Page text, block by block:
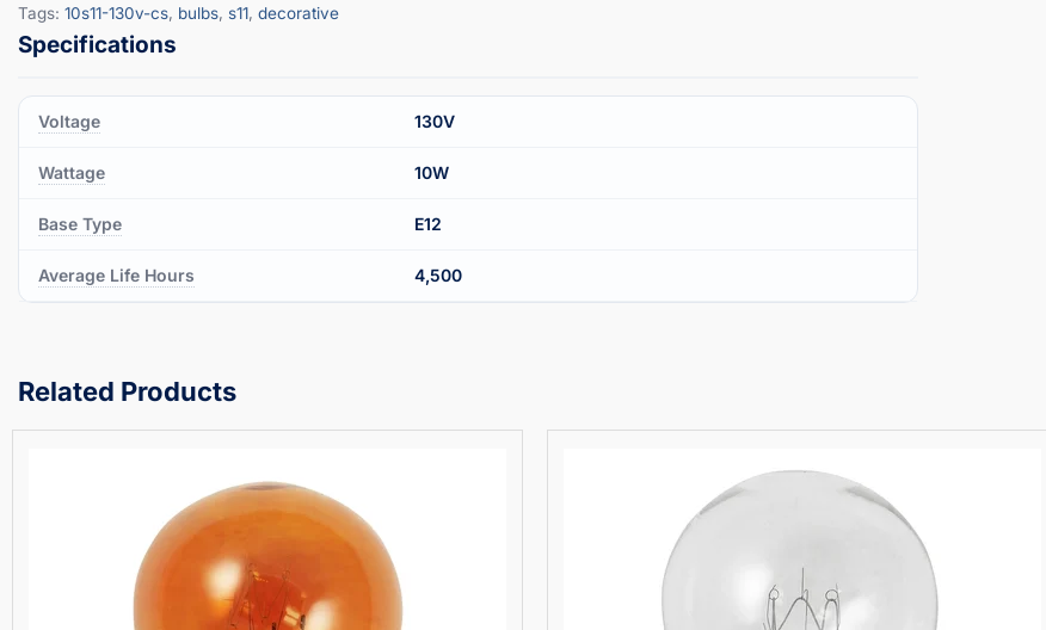
Tags: 10s11-130v-cs, bulbs, s11, decorative
Voltage 130V
Wattage 10W
Base Type E12
Average Life Hours 4,500
Related Products